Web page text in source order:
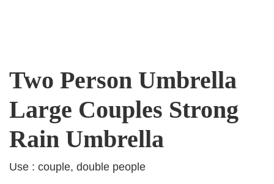
Two Person Umbrella
Large Couples Strong
Rain Umbrella
Use : couple, double people